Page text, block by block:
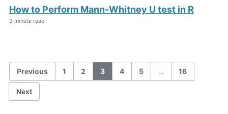
How to Perform Mann-Whitney U test in R
3 minute read
Previous 1 2 3 4 5 … 16
Next